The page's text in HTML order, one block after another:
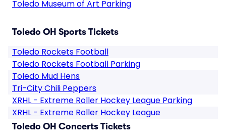
Toledo Museum of Art Parking
Toledo OH Sports Tickets
Toledo Rockets Football
Toledo Rockets Football Parking
Toledo Mud Hens
Tri-City Chili Peppers
XRHL - Extreme Roller Hockey League Parking
XRHL - Extreme Roller Hockey League
Toledo OH Concerts Tickets